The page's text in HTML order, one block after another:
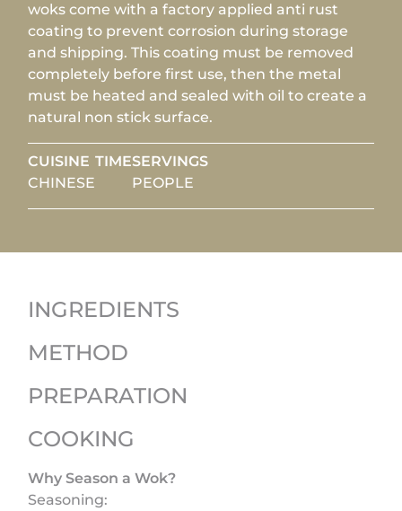
woks come with a factory applied anti rust
coating to prevent corrosion during storage
and shipping. This coating must be removed
completely before first use, then the metal
must be heated and sealed with oil to create a
natural non stick surface.
CUISINE
CHINESE
TIMESERVINGS
PEOPLE
INGREDIENTS
METHOD
PREPARATION
COOKING
Why Season a Wok?
Seasoning: